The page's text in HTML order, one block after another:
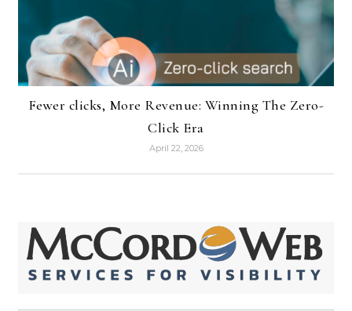
Fewer clicks, More Revenue: Winning The Zero-
Click Era
April 22, 2026